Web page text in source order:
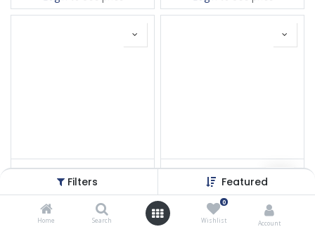
Filters Featured
Home Search
0
Wishlist Account
DEVCON Epoxy 14210
Login to see price
Loctite EA 934NA
Login to see price